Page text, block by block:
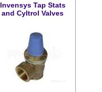
Invensys Tap Stats
and Cyltrol Valves